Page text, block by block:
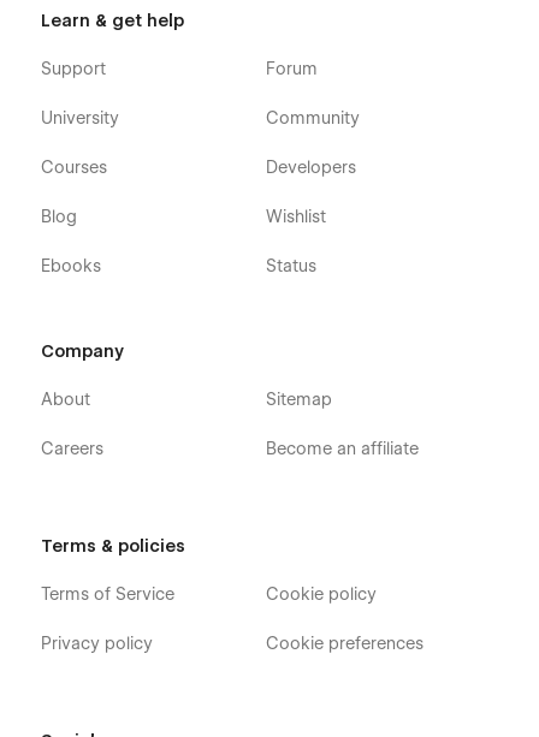
Learn & get help
Support
University
Courses
Blog
Ebooks
Forum
Community
Developers
Wishlist
Status
Company
About
Careers
Sitemap
Become an affiliate
Terms & policies
Terms of Service
Privacy policy
Cookie policy
Cookie preferences